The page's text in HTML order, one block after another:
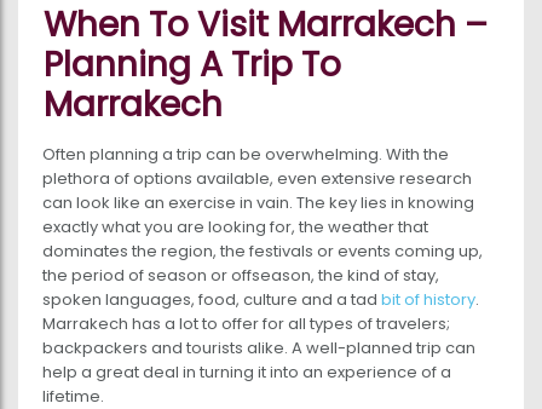
When To Visit Marrakech –
Planning A Trip To
Marrakech
Often planning a trip can be overwhelming. With the
plethora of options available, even extensive research
can look like an exercise in vain. The key lies in knowing
exactly what you are looking for, the weather that
dominates the region, the festivals or events coming up,
the period of season or offseason, the kind of stay,
spoken languages, food, culture and a tad bit of history.
Marrakech has a lot to offer for all types of travelers;
backpackers and tourists alike. A well-planned trip can
help a great deal in turning it into an experience of a
lifetime.